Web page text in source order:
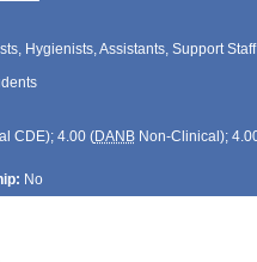
Hygienists, Assistants, Support Staff
CDE); 4.00 (DANBNon-Clinical);
No